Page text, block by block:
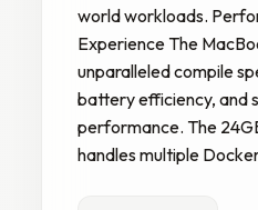
world workloads.
Experience The
unparalleled compile
battery efficiency, and
performance. The
handles multiple